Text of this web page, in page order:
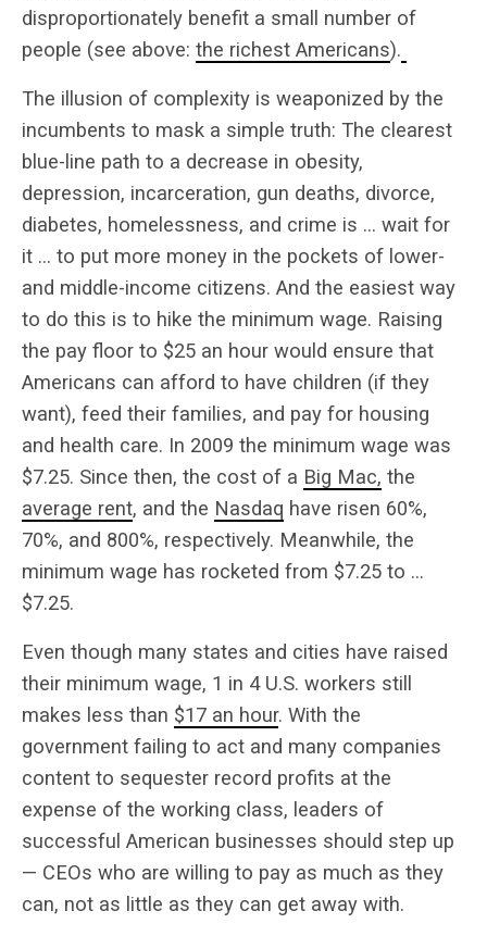
disproportionately benefit a small number of
people (see above: the richest Americans).
The illusion of complexity is weaponized by the
incumbents to mask a simple truth: The clearest
blue-line path to a decrease in obesity,
depression, incarceration, gun deaths, divorce,
diabetes, homelessness, and crime is … wait for
it … to put more money in the pockets of lower-
and middle-income citizens. And the easiest way
to do this is to hike the minimum wage. Raising
the pay floor to $25 an hour would ensure that
Americans can afford to have children (if they
want), feed their families, and pay for housing
and health care. In 2009 the minimum wage was
$7.25. Since then, the cost of a Big Mac, the
average rent, and the Nasdaq have risen 60%,
70%, and 800%, respectively. Meanwhile, the
minimum wage has rocketed from $7.25 to …
$7.25.
Even though many states and cities have raised
their minimum wage, 1 in 4 U.S. workers still
makes less than $17 an hour. With the
government failing to act and many companies
content to sequester record profits at the
expense of the working class, leaders of
successful American businesses should step up
— CEOs who are willing to pay as much as they
can, not as little as they can get away with.